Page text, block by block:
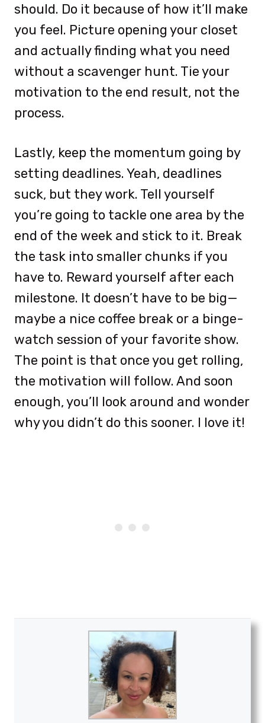
should. Do it because of how it’ll make
you feel. Picture opening your closet
and actually finding what you need
without a scavenger hunt. Tie your
motivation to the end result, not the
process.
Lastly, keep the momentum going by
setting deadlines. Yeah, deadlines
suck, but they work. Tell yourself
you’re going to tackle one area by the
end of the week and stick to it. Break
the task into smaller chunks if you
have to. Reward yourself after each
milestone. It doesn’t have to be big—
maybe a nice coffee break or a binge-
watch session of your favorite show.
The point is that once you get rolling,
the motivation will follow. And soon
enough, you’ll look around and wonder
why you didn’t do this sooner. I love it!